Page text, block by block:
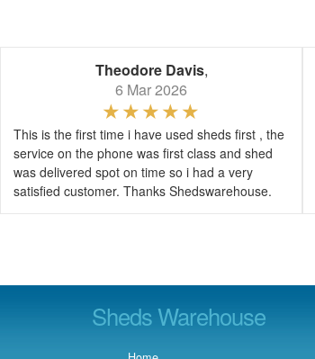
Theodore Davis,
6 Mar 2026
This is the first time i have used sheds first , the
service on the phone was first class and shed
was delivered spot on time so i had a very
satisfied customer. Thanks Shedswarehouse.
Sheds Warehouse